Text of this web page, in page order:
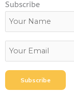
Subscribe